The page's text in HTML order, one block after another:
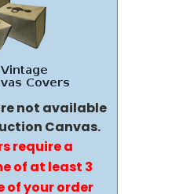
not available
Canvas.
require a
of at least 3
of your order